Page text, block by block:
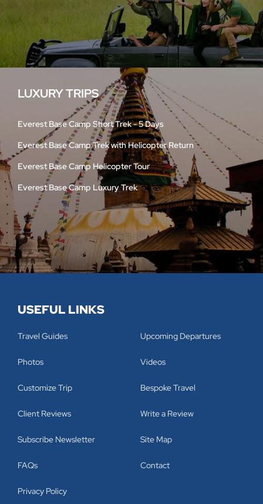
LUXURY TRIPS
Everest Base Camp Short Trek - 5 Days
Everest Base Camp Trek with Helicopter Return
Everest Base Camp Helicopter Tour
Everest Base Camp Luxury Trek
USEFUL LINKS
Travel Guides Upcoming Departures
Photos Videos
Customize Trip Bespoke Travel
Client Reviews Write a Review
Subscribe Newsletter Site Map
FAQs Contact
Privacy Policy